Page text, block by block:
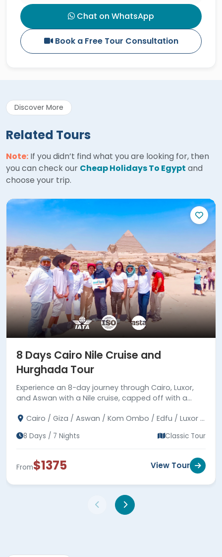
Chat on WhatsApp
Book a Free Tour Consultation
Discover More
Related Tours
Note: If you didn’t find what you are looking for, then
you can check our Cheap Holidays To Egypt and
choose your trip.
8 Days Cairo Nile Cruise and
Hurghada Tour
Experience an 8-day journey through Cairo, Luxor,
and Aswan with a Nile cruise, capped off with a
Cairo / Giza / Aswan / Kom Ombo / Edfu / Luxor /
8 Days / 7 Nights Classic Tour
From$1375 View Tour